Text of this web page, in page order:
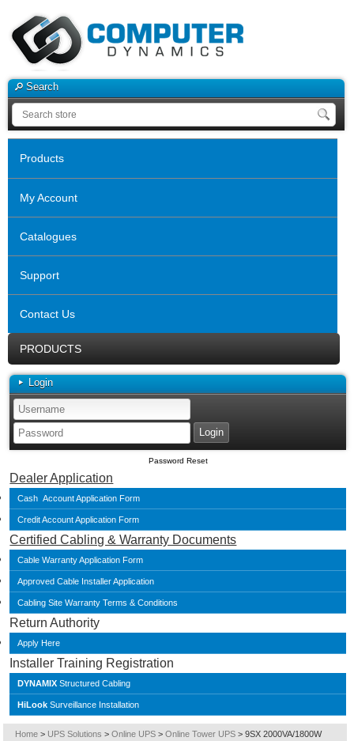
Search
Products
My Account
Catalogues
Support
Contact Us
PRODUCTS
Login
Password Reset
Dealer Application
Cash Account Application Form
Credit Account Application Form
Certified Cabling & Warranty Documents
Cable Warranty Application Form
Approved Cable Installer Application
Cabling Site Warranty Terms & Conditions
Return Authority
Apply Here
Installer Training Registration
DYNAMIX Structured Cabling
HiLook Surveillance Installation
Home > UPS Solutions > Online UPS > Online Tower UPS > 9SX 2000VA/1800W